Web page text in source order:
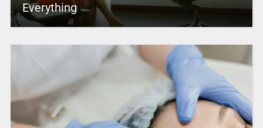
Everything